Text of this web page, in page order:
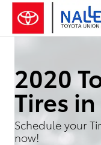
Skip to main content
2020
Tires
Schedule your
now!